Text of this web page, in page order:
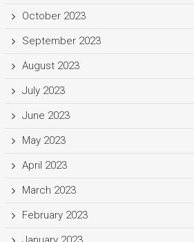
October 2023
September 2023
August 2023
July 2023
June 2023
May 2023
April 2023
March 2023
February 2023